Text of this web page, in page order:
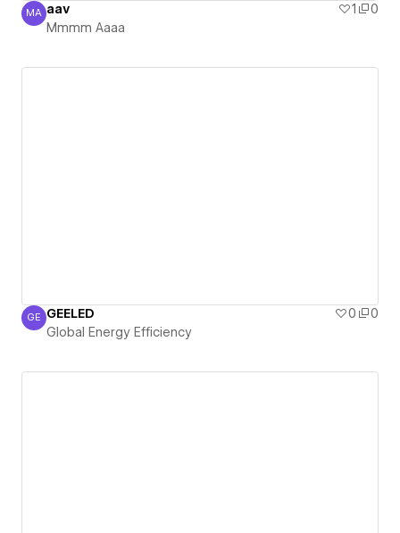
Mmmm Aaaa
MA aav 1
0
Mmmm Aaaa
Global Energy Efficiency
GE GEELED 0
0
Global Energy Efficiency